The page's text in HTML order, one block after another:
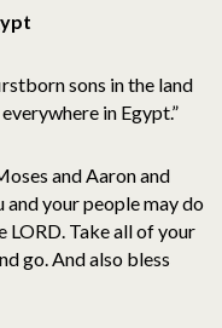
sons in the land
in Egypt.”
and Aaron and
and your people may do
LORD. Take all of your
go. And also bless